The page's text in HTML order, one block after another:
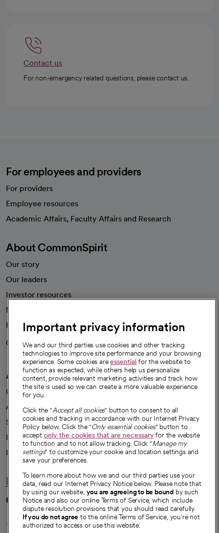
Contact us
For non-emergency related questions, please contact us.
For employees and providers
For providers
Employee resources
Academic Affairs, Faculty Affairs and Research
About CommonSpirit
Our story
Our leaders
Investor resources
News
Health blog
Careers
We're hiring!
A healthier future
Our impact
Advancing health equity
Sponsorships
Innovative care
Intellectual property and partnerships
Hello humankindness
Connect with us
opens in a new tab
opens in a new tab
opens in a new
opens in a new
opens in a
Important privacy information
We and our third parties use cookies and other tracking
technologies to improve site performance and your browsing
experience. Some cookies areessential for the website to
function as expected, while others help us personalize
content, provide relevant marketing activities and track how
the site is used so we can create a more valuable experience
for you.
Click the "Accept all cookies" button to consent to all
cookies and tracking in accordance with our Internet Privacy
Policy below. Click the "Only essential cookies" button to
accept only the cookies that are necessaryfor the website
to function and to not allow tracking. Click "Manage my
settings" to customize your cookie and location settings and
save your preferences.
To learn more about how we and our third parties use your
data, read our Internet Privacy Notice below. Please note that
by using our website, you are agreeing to be bound by such
Notice and also our online Terms of Service, which include
dispute resolution provisions that you should read carefully.
If you do not agree to the online Terms of Service, you're not
authorized to access or use this website.